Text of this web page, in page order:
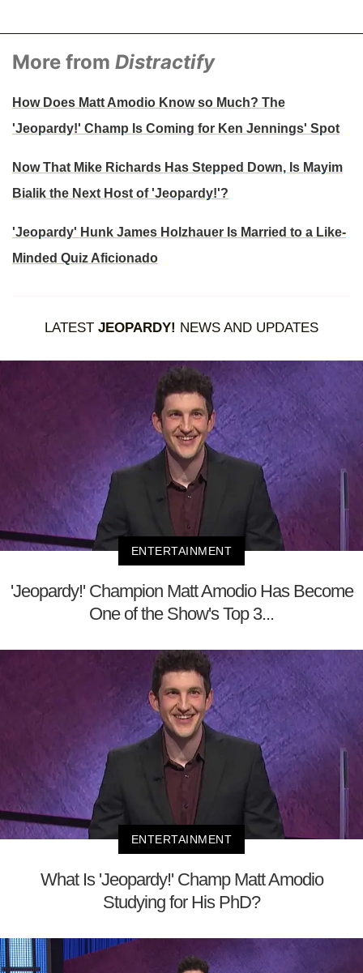
More from Distractify
How Does Matt Amodio Know so Much? The
'Jeopardy!' Champ Is Coming for Ken Jennings' Spot
Now That Mike Richards Has Stepped Down, Is Mayim
Bialik the Next Host of 'Jeopardy!'?
'Jeopardy' Hunk James Holzhauer Is Married to a Like-
Minded Quiz Aficionado
LATEST JEOPARDY! NEWS AND UPDATES
ENTERTAINMENT
'Jeopardy!' Champion Matt Amodio Has Become
One of the Show's Top 3...
ENTERTAINMENT
What Is 'Jeopardy!' Champ Matt Amodio
Studying for His PhD?